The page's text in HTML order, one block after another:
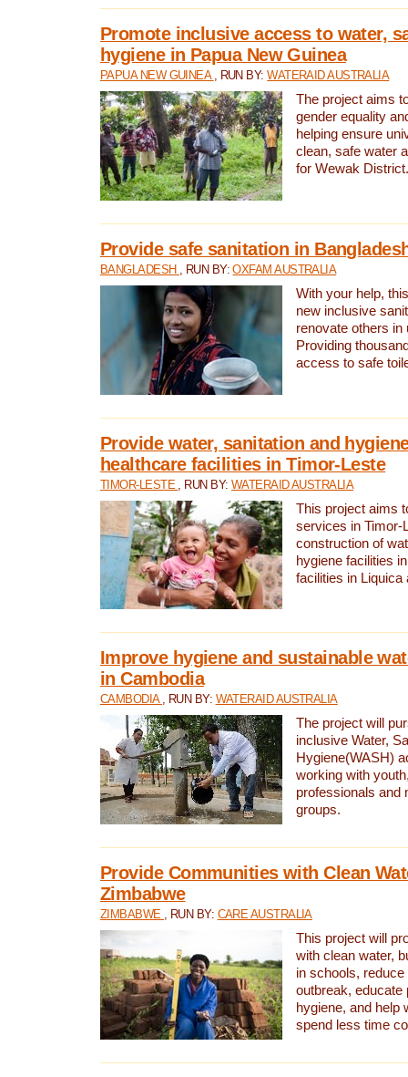
Promote inclusive access to water,
hygiene in Papua New Guinea
PAPUA NEW GUINEA , RUN BY:WATERAID AUSTRALIA
The project aims
gender equality
helping ensure
clean, safe water
for Wewak District.
Provide safe sanitation in
BANGLADESH , RUN BY:OXFAM AUSTRALIA
With your help,
new inclusive
renovate others in
Providing
access to safe
Provide water, sanitation and
healthcare facilities in Timor-Leste
TIMOR-LESTE , RUN BY: WATERAID AUSTRALIA
This project aims
services in Timor-
construction of
hygiene facilities
facilities in Liquica
Improve hygiene and sustainable
in Cambodia
CAMBODIA , RUN BY: WATERAID AUSTRALIA
The project will
inclusive Water,
Hygiene(WASH)
working with
professionals and
groups.
Provide Communities with Clean
Zimbabwe
ZIMBABWE , RUN BY: CARE AUSTRALIA
This project will
with clean water,
in schools,
outbreak, educate
hygiene, and help
spend less time